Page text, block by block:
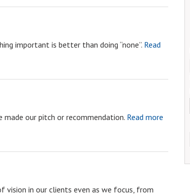
important is better than doing “none”. Read
made our pitch or recommendation. Read more
vision in our clients even as we focus, from